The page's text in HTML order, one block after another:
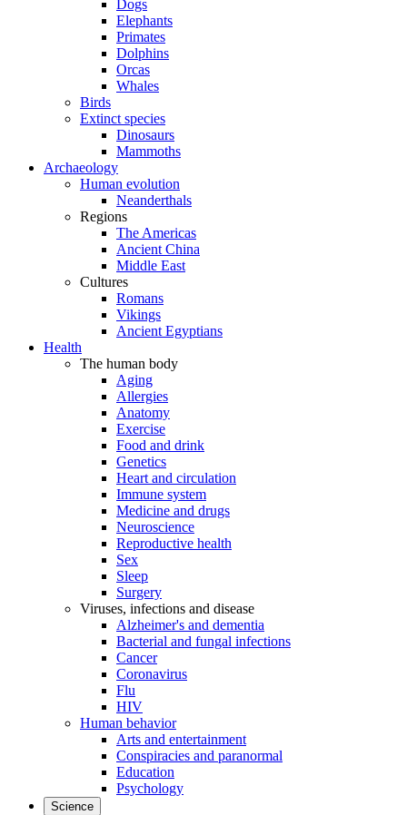
Dogs
Elephants
Primates
Dolphins
Orcas
Whales
Birds
Extinct species
Dinosaurs
Mammoths
Archaeology
Human evolution
Neanderthals
Regions
The Americas
Ancient China
Middle East
Cultures
Romans
Vikings
Ancient Egyptians
Health
The human body
Aging
Allergies
Anatomy
Exercise
Food and drink
Genetics
Heart and circulation
Immune system
Medicine and drugs
Neuroscience
Reproductive health
Sex
Sleep
Surgery
Viruses, infections and disease
Alzheimer's and dementia
Bacterial and fungal infections
Cancer
Coronavirus
Flu
HIV
Human behavior
Arts and entertainment
Conspiracies and paranormal
Education
Psychology
Science